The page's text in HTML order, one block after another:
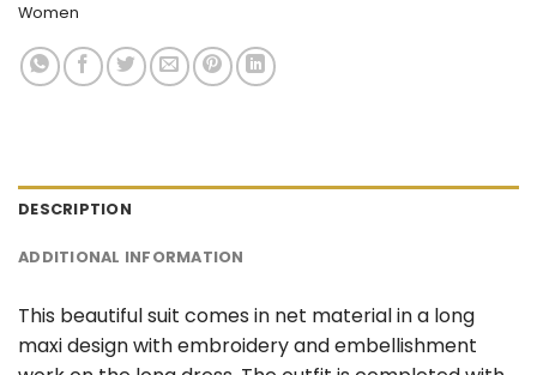
Women
DESCRIPTION
ADDITIONAL INFORMATION
This beautiful suit comes in net material in a long
maxi design with embroidery and embellishment